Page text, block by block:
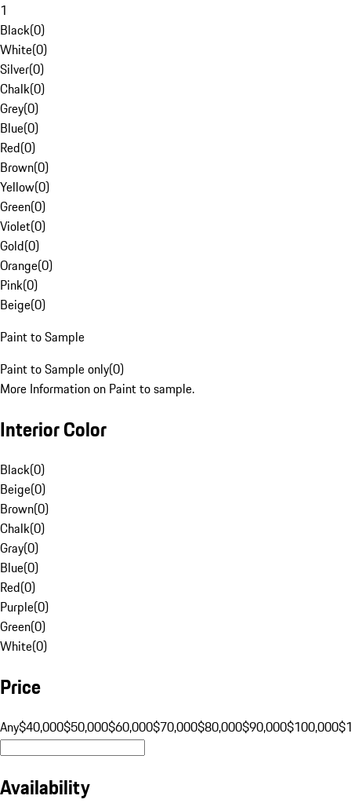
1
Black(0)
White(0)
Silver(0)
Chalk(0)
Grey(0)
Blue(0)
Red(0)
Brown(0)
Yellow(0)
Green(0)
Violet(0)
Gold(0)
Orange(0)
Pink(0)
Beige(0)
Paint to Sample
Paint to Sample only(0)
More Information on Paint to sample.
Interior Color
Black(0)
Beige(0)
Brown(0)
Chalk(0)
Gray(0)
Blue(0)
Red(0)
Purple(0)
Green(0)
White(0)
Price
Any$40,000$50,000$60,000$70,000$80,000$90,000$100,000
Availability